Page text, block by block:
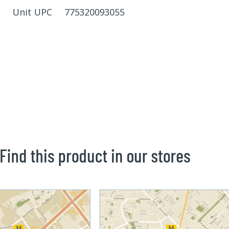
Unit UPC 775320093055
Find this product in our stores